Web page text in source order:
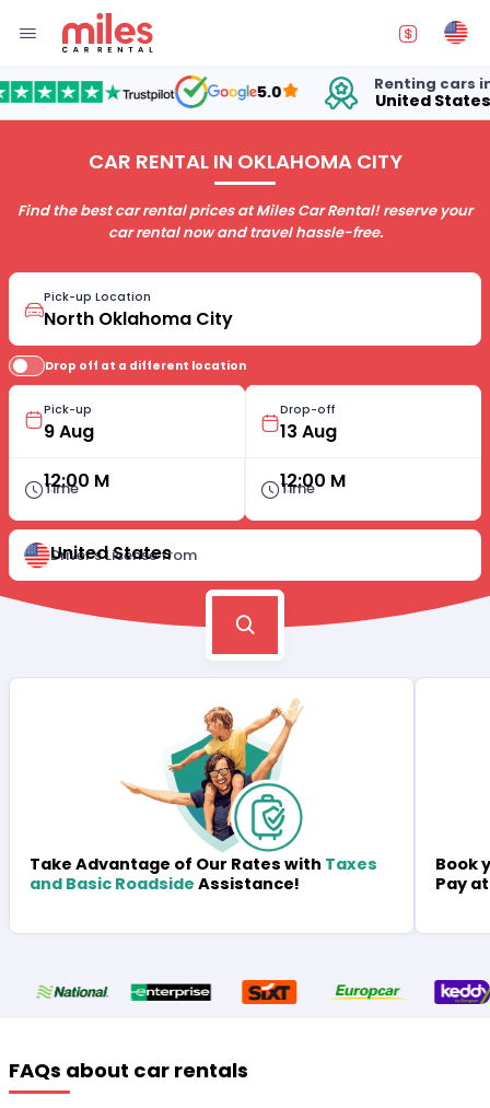
5.0 Renting cars in
United States
CAR RENTAL IN OKLAHOMA CITY
Find the best car rental prices at Miles Car Rental! reserve your
car rental now and travel hassle-free.
Pick-up Location
Drop off at a different location
Pick-up
Time
12:00 M
Drop-off
Time
12:00 M
Driver's License from
United States
Take Advantage of Our Rates with Taxes
and Basic Roadside Assistance!
Book
Pay
FAQs about car rentals